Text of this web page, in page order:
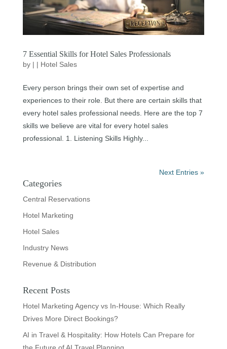
7 Essential Skills for Hotel Sales Professionals
by | | Hotel Sales
Every person brings their own set of expertise and
experiences to their role. But there are certain skills that
every hotel sales professional needs. Here are the top 7
skills we believe are vital for every hotel sales
professional. 1. Listening Skills Highly...
Next Entries »
Categories
Central Reservations
Hotel Marketing
Hotel Sales
Industry News
Revenue & Distribution
Recent Posts
Hotel Marketing Agency vs In-House: Which Really
Drives More Direct Bookings?
AI in Travel & Hospitality: How Hotels Can Prepare for